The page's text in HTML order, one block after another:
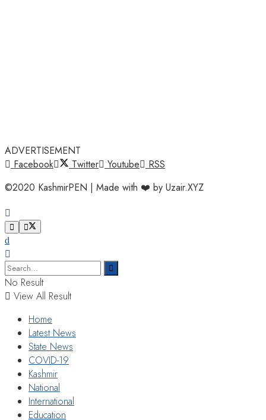
ADVERTISEMENT
Facebook
Twitter Youtube
RSS
©2020 KashmirPEN | Made with ❤️ by Uzair.XYZ
No Result
View All Result
Home
Latest News
State News
COVID-19
Kashmir
National
International
Education